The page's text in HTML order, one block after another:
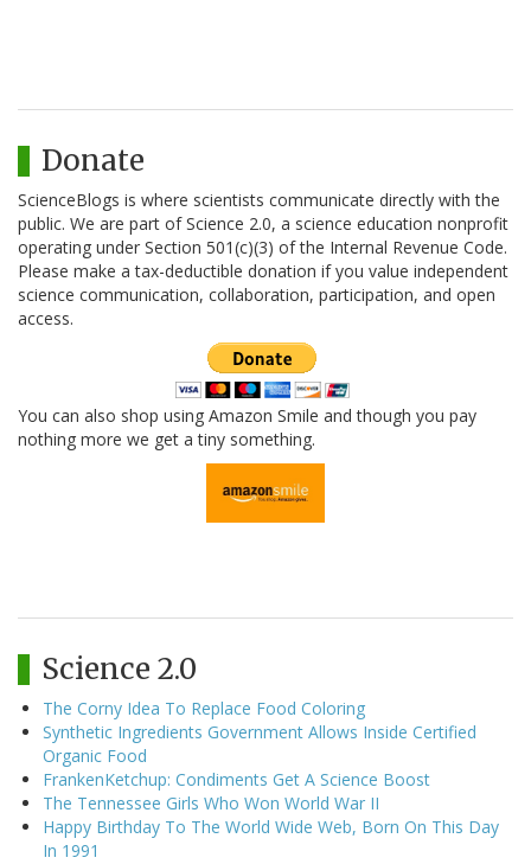
Donate
ScienceBlogs is where scientists communicate directly with the
public. We are part of Science 2.0, a science education nonprofit
operating under Section 501(c)(3) of the Internal Revenue Code.
Please make a tax-deductible donation if you value independent
science communication, collaboration, participation, and open
access.
You can also shop using Amazon Smile and though you pay
nothing more we get a tiny something.
Science 2.0
The Corny Idea To Replace Food Coloring
Synthetic Ingredients Government Allows Inside Certified
Organic Food
FrankenKetchup: Condiments Get A Science Boost
The Tennessee Girls Who Won World War II
Happy Birthday To The World Wide Web, Born On This Day
In 1991